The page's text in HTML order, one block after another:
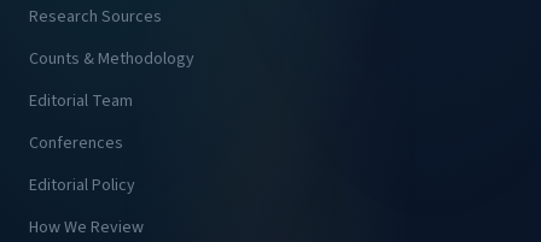
Research Sources
Counts & Methodology
Editorial Team
Conferences
Editorial Policy
How We Review